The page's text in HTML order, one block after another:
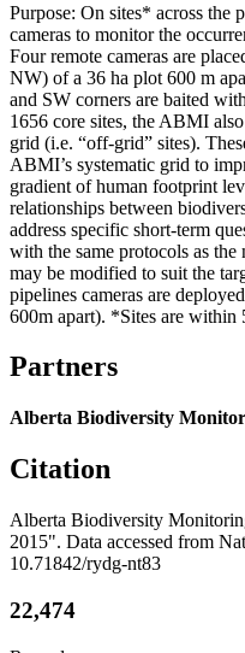
Purpose: On sites* across
cameras to monitor the
Four remote cameras are
NW) of a 36 ha plot 600 m
and SW corners are baited
1656 core sites, the ABMI
grid (i.e. “off-grid” sites).
ABMI’s systematic grid to
gradient of human footprint
relationships between
address specific short-term
with the same protocols as
may be modified to suit the
pipelines cameras are
600m apart). *Sites are within
Partners
Alberta Biodiversity
Citation
Alberta Biodiversity
2015". Data accessed from
10.71842/rydg-nt83
22,474